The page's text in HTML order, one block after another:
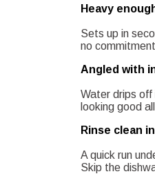
Heavy
Sets up in
no
Angled with
Water drips off
looking good
Rinse clean
A quick run
Skip the